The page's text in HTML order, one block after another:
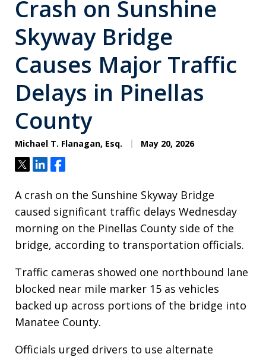
Crash on Sunshine
Skyway Bridge
Causes Major Traffic
Delays in Pinellas
County
Michael T. Flanagan, Esq. May 20, 2026
TweetShareShare
A crash on the Sunshine Skyway Bridge
caused significant traffic delays Wednesday
morning on the Pinellas County side of the
bridge, according to transportation officials.
Traffic cameras showed one northbound lane
blocked near mile marker 15 as vehicles
backed up across portions of the bridge into
Manatee County.
Officials urged drivers to use alternate